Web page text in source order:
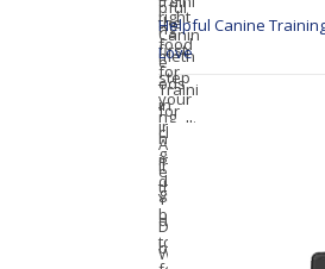
Helpful Canine
Love